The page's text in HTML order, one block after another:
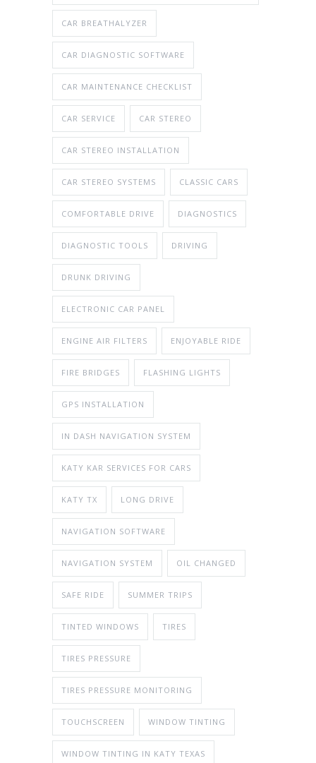
CAR BREATHALYZER
CAR DIAGNOSTIC SOFTWARE
CAR MAINTENANCE CHECKLIST
CAR SERVICE CAR STEREO
CAR STEREO INSTALLATION
CAR STEREO SYSTEMS CLASSIC CARS
COMFORTABLE DRIVE DIAGNOSTICS
DIAGNOSTIC TOOLS DRIVING
DRUNK DRIVING
ELECTRONIC CAR PANEL
ENGINE AIR FILTERS ENJOYABLE RIDE
FIRE BRIDGES FLASHING LIGHTS
GPS INSTALLATION
IN DASH NAVIGATION SYSTEM
KATY KAR SERVICES FOR CARS
KATY TX LONG DRIVE
NAVIGATION SOFTWARE
NAVIGATION SYSTEM OIL CHANGED
SAFE RIDE SUMMER TRIPS
TINTED WINDOWS TIRES
TIRES PRESSURE
TIRES PRESSURE MONITORING
TOUCHSCREEN WINDOW TINTING
WINDOW TINTING IN KATY TEXAS